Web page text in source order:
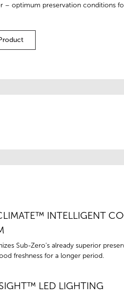
– optimum preservation conditions
INTELLIGENT
Sub-Zero’s already superior
freshness for a longer period.
LED LIGHTING